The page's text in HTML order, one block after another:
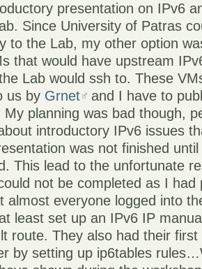
presentation on IPv6
Since University of Patras
to the Lab, my other option
that would have upstream
Lab would ssh to. These
us by Grnet
and I have to
My planning was bad though,
introductory IPv6 issues
was not finished
This lead to the unfortunate
not be completed as I had
almost everyone logged into
least set up an IPv6 IP
route. They also had their
by setting up ip6tables